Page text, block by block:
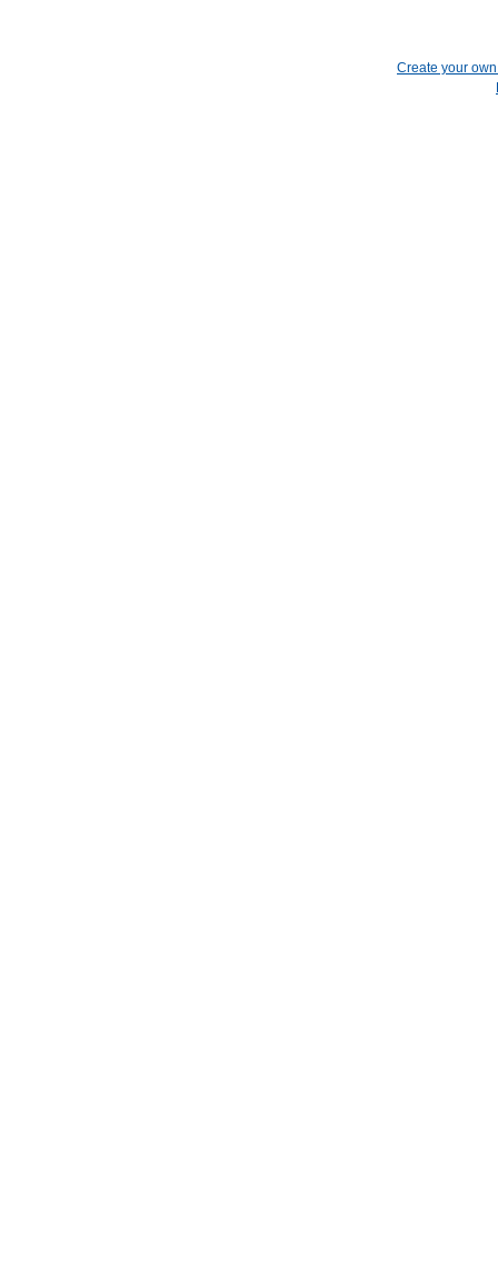
Create your